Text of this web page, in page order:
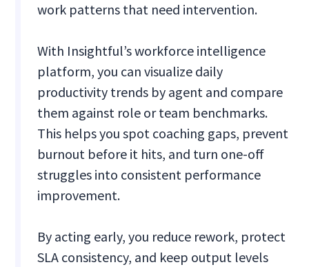
work patterns that need intervention.
With Insightful’s workforce intelligence
platform, you can visualize daily
productivity trends by agent and compare
them against role or team benchmarks.
This helps you spot coaching gaps, prevent
burnout before it hits, and turn one-off
struggles into consistent performance
improvement.
By acting early, you reduce rework, protect
SLA consistency, and keep output levels